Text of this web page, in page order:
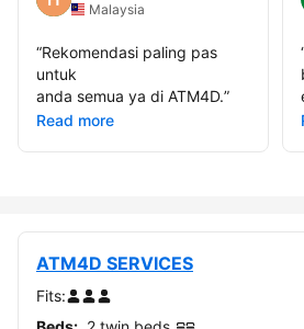
Malaysia
“Rekomendasi paling pas
untuk
anda semua ya di ATM4D.”
Read more
ATM4D SERVICES
Fits: